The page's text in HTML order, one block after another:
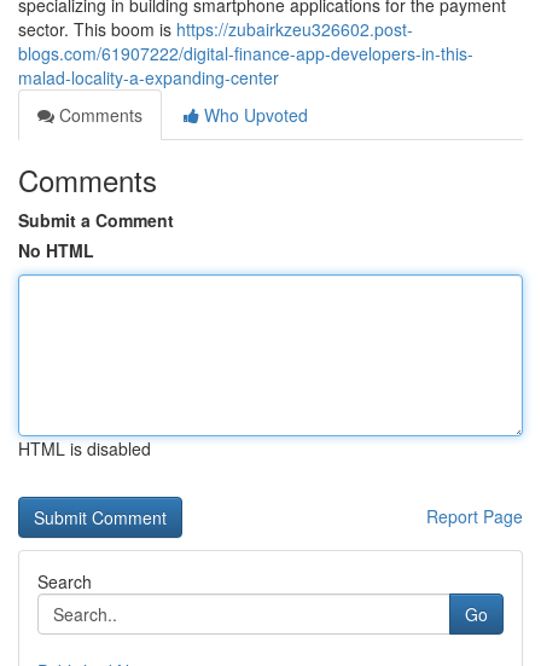
specializing in building smartphone applications for the payment
sector. This boom is https://zubairkzeu326602.post-
blogs.com/61907222/digital-finance-app-developers-in-this-
malad-locality-a-expanding-center
Comments
Who Upvoted
Comments
Submit a Comment
No HTML
HTML is disabled
Report Page
Search
Go